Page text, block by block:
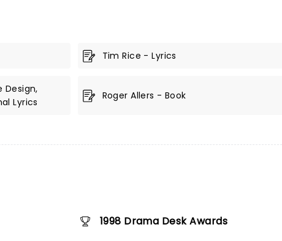
Tim Rice - Lyrics
Design,
Lyrics
Roger Allers - Book
1998 Drama Desk Awards